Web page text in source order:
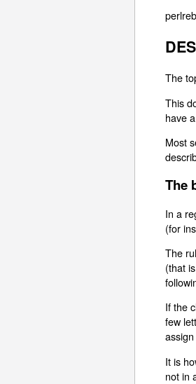
The
This
have
Most
The
In a
(for
The
(that
If the
few
It is
not in